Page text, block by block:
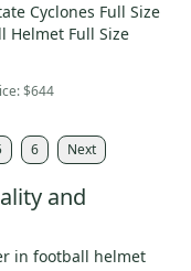
Cyclones Full Size
Helmet Full Size
$644
6 Next
and
in football helmet